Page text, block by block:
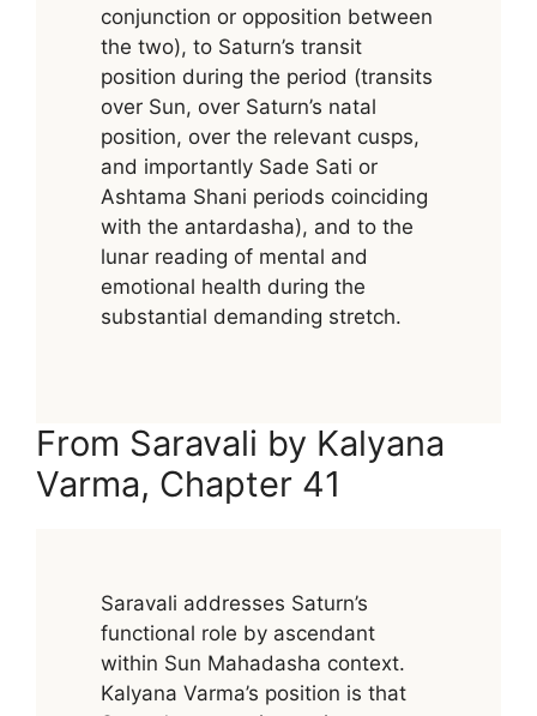
conjunction or opposition between
the two), to Saturn’s transit
position during the period (transits
over Sun, over Saturn’s natal
position, over the relevant cusps,
and importantly Sade Sati or
Ashtama Shani periods coinciding
with the antardasha), and to the
lunar reading of mental and
emotional health during the
substantial demanding stretch.
From Saravali by Kalyana
Varma, Chapter 41
Saravali addresses Saturn’s
functional role by ascendant
within Sun Mahadasha context.
Kalyana Varma’s position is that